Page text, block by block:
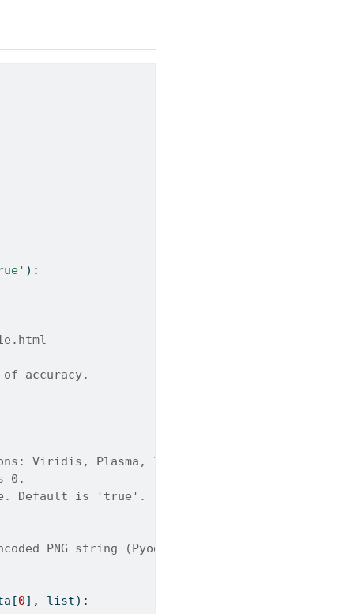
):
accuracy.
Viridis, Plasma, Inferno, Magma, Cividis.
0.
Default is 'true'.
PNG string (Pyodide).
0], list):